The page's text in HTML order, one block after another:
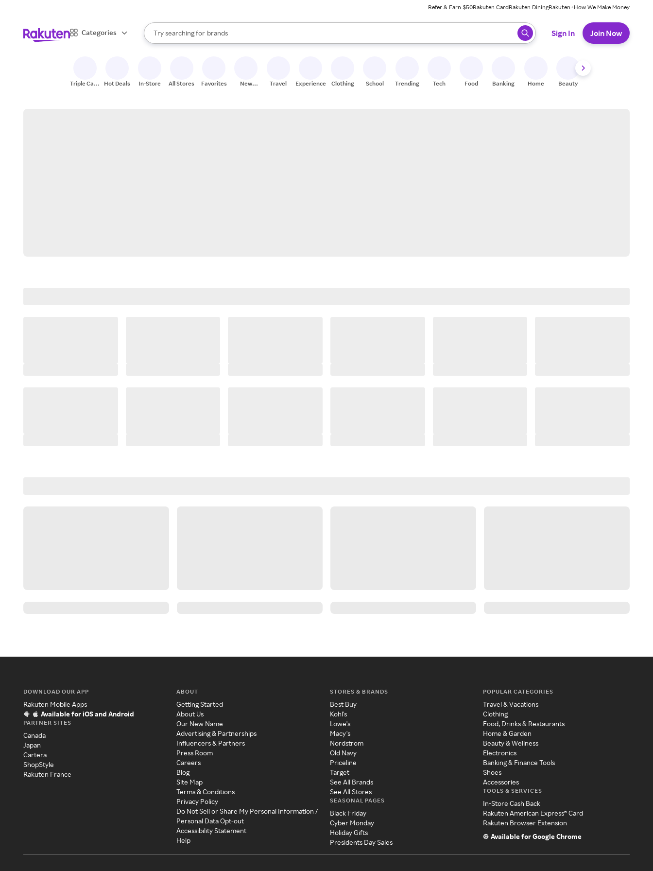
Refer & Earn $50Rakuten CardRakuten DiningRakuten+How We Make Money
Categories
Search Rakuten
Try searching for
stores
brands
groceries
When autocomplete results are available, use the up and down arrow keys to review results. When ready, press enter to select.
Sign In Join Now
Triple Cash
Hot Deals In-Store All Stores Favorites
New
Travel Experiences Clothing School Trending Tech Food Banking Home Beauty
DOWNLOAD OUR APP
Rakuten Mobile Apps
Available for iOS and Android
PARTNER SITES
Canada
Japan
Cartera
ShopStyle
Rakuten France
ABOUT
Getting Started
About Us
Our New Name
Advertising & Partnerships
Influencers & Partners
Press Room
Careers
Blog
Site Map
Terms & Conditions
Privacy Policy
Do Not Sell or Share My Personal Information /
Personal Data Opt-out
Accessibility Statement
Help
STORES & BRANDS
Best Buy
Kohl's
Lowe's
Macy's
Nordstrom
Old Navy
Priceline
Target
See All Brands
See All Stores
SEASONAL PAGES
Black Friday
Cyber Monday
Holiday Gifts
Presidents Day Sales
POPULAR CATEGORIES
Travel & Vacations
Clothing
Food, Drinks & Restaurants
Home & Garden
Beauty & Wellness
Electronics
Banking & Finance Tools
Shoes
Accessories
TOOLS & SERVICES
In-Store Cash Back
Rakuten American Express® Card
Rakuten Browser Extension
Available for Google Chrome